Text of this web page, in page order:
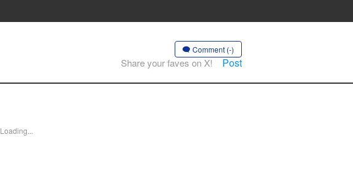
Comment (-)
Share your faves on X! Post
Loading...